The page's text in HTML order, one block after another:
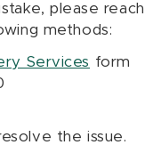
please reach
methods:
Services form
the issue.